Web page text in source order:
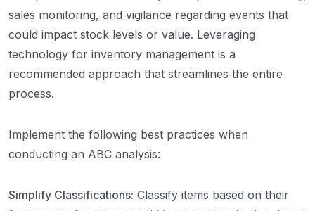
sales monitoring, and vigilance regarding events that
could impact stock levels or value. Leveraging
technology for inventory management is a
recommended approach that streamlines the entire
process.
Implement the following best practices when
conducting an ABC analysis:
Simplify Classifications: Classify items based on their